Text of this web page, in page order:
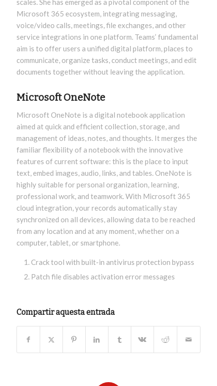
scales. She has emerged as a pivotal component of the
Microsoft 365 ecosystem, integrating messaging,
voice/video calls, meetings, file exchanges, and other
service integrations in one platform. Teams’ fundamental
aim is to offer users a unified digital platform, places to
communicate, organize tasks, conduct meetings, and edit
documents together without leaving the application.
Microsoft OneNote
Microsoft OneNote is a digital notebook application
aimed at quick and efficient collection, storage, and
management of ideas, notes, and thoughts. It merges the
familiar flexibility of a notebook with the innovative
features of current software: this is the place to input
text, embed images, audio, links, and tables. OneNote is
highly suitable for personal organization, learning,
professional work, and teamwork. With Microsoft 365
cloud integration, your records automatically stay
synchronized on all devices, allowing data to be reached
from any location and at any moment, whether on a
computer, tablet, or smartphone.
Crack tool with built-in antivirus protection bypass
Patch file disables activation error messages
Compartir aquesta entrada